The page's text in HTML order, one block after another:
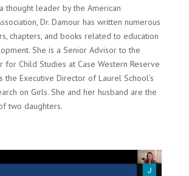
thought leaderby the American
Dr. Damour has written numerous
chapters, and books related to education
She is a Senior Advisor to the
for Child Studies at Case Western Reserve
the Executive Director ofLaurel School’s
on Girls. She and her husband are the
two daughters.